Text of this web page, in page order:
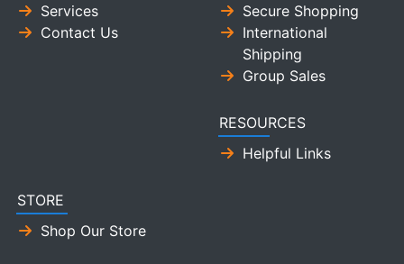
Services
Contact Us
Secure Shopping
International
Shipping
Group Sales
RESOURCES
Helpful Links
STORE
Shop Our Store